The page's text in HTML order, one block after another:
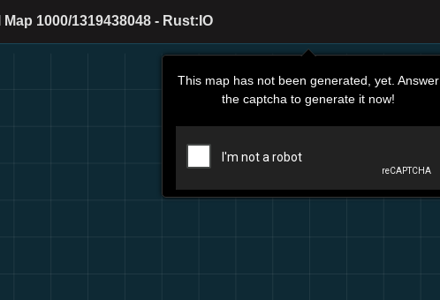
1000/1319438048 - Rust:IO
This map has not been generated, yet. Answer
the captcha to generate it now!